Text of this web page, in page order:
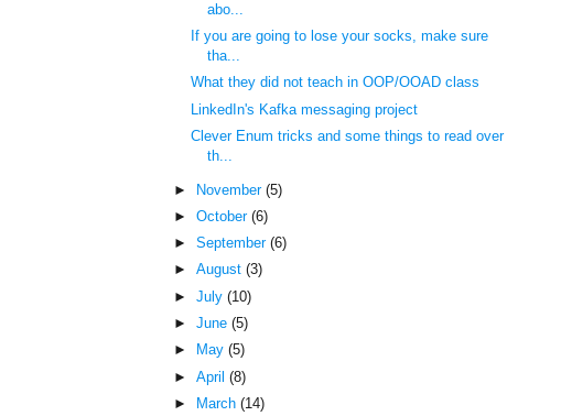
abo...
If you are going to lose your socks, make sure
tha...
What they did not teach in OOP/OOAD class
LinkedIn's Kafka messaging project
Clever Enum tricks and some things to read over
th...
► November (5)
► October (6)
► September (6)
► August (3)
► July (10)
► June (5)
►
May (5)
► April (8)
►
March (14)